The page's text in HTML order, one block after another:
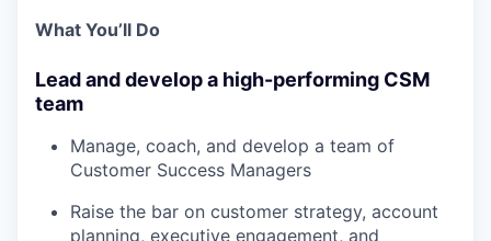
What You’ll Do
Lead and develop a high-performing CSM
team
Manage, coach, and develop a team of
Customer Success Managers
Raise the bar on customer strategy, account
planning, executive engagement, and